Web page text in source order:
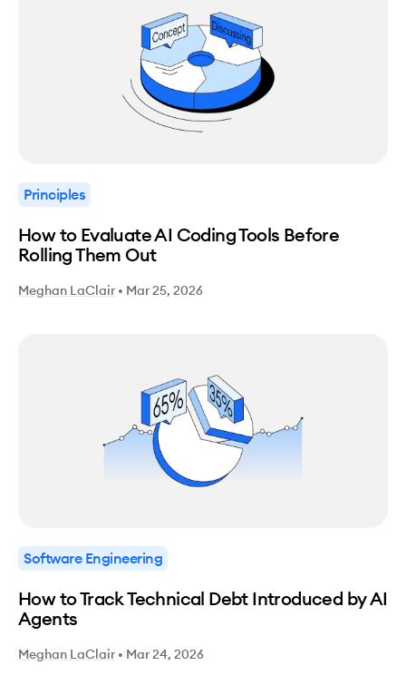
Principles
How to Evaluate AI Coding Tools Before
Rolling Them Out
Meghan LaClair • Mar 25, 2026
Software Engineering
How to Track Technical Debt Introduced by AI
Agents
Meghan LaClair • Mar 24, 2026